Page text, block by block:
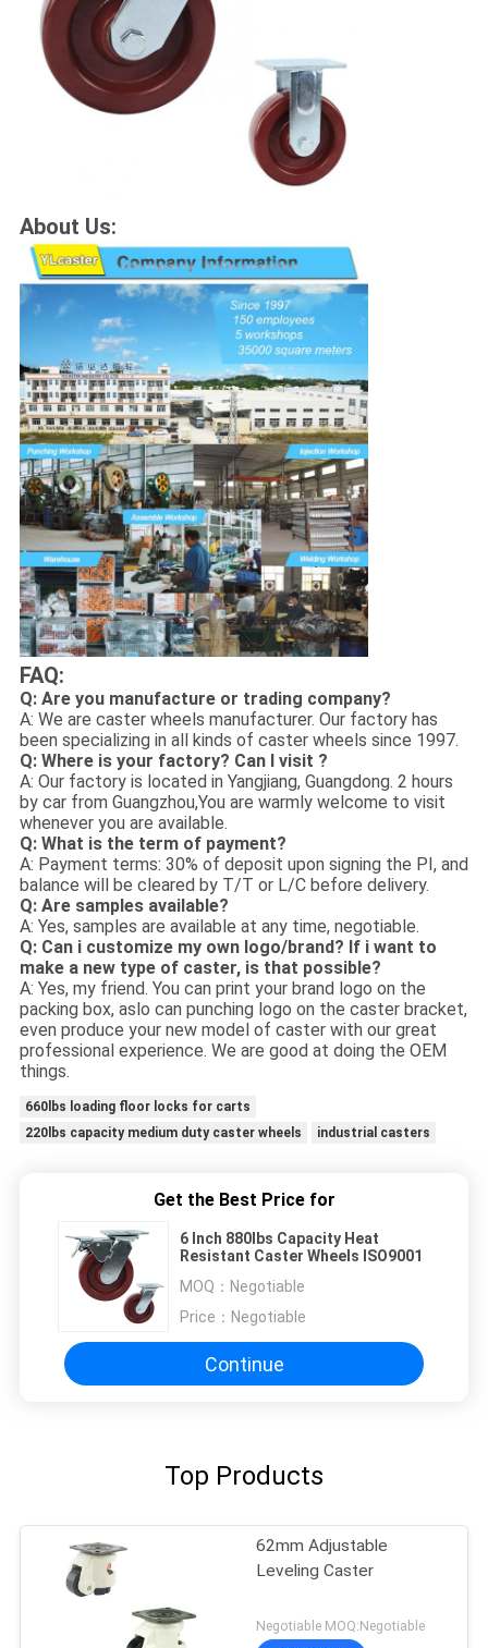
About Us:
FAQ:
Q: Are you manufacture or trading company?
A: We are caster wheels manufacturer. Our factory has
been specializing in all kinds of caster wheels since 1997.
Q: Where is your factory? Can I visit ?
A: Our factory is located in Yangjiang, Guangdong. 2 hours
by car from Guangzhou,You are warmly welcome to visit
whenever you are available.
Q: What is the term of payment?
A: Payment terms: 30% of deposit upon signing the PI, and
balance will be cleared by T/T or L/C before delivery.
Q: Are samples available?
A: Yes, samples are available at any time, negotiable.
Q: Can i customize my own logo/brand? If i want to
make a new type of caster, is that possible?
A: Yes, my friend. You can print your brand logo on the
packing box, aslo can punching logo on the caster bracket,
even produce your new model of caster with our great
professional experience. We are good at doing the OEM
things.
660lbs loading floor locks for carts
220lbs capacity medium duty caster wheels
industrial casters
Get the Best Price for
6 Inch 880lbs Capacity Heat
Resistant Caster Wheels ISO9001
MOQ： Negotiable
Price： Negotiable
Continue
Top Products
62mm Adjustable
Leveling Caster
Negotiable MOQ:Negotiable